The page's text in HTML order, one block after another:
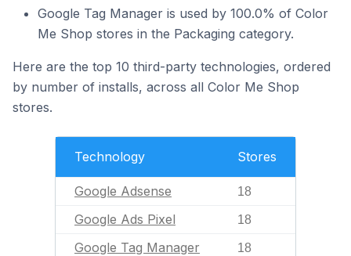
Google Tag Manager is used by 100.0% of Color
Me Shop stores in the Packaging category.
Here are the top 10 third-party technologies, ordered
by number of installs, across all Color Me Shop
stores.
Technology Stores
Google Adsense 18
Google Ads Pixel 18
Google Tag Manager 18